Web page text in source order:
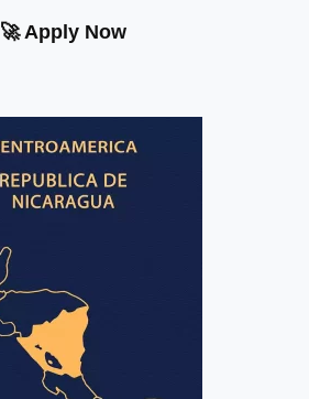
🚀 Apply Now